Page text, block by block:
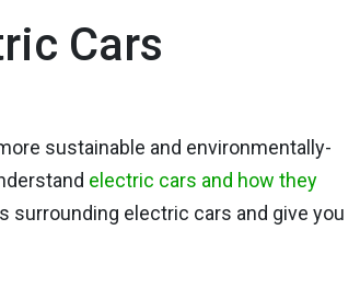
Cars
sustainable and environmentally-
electric cars and how they
surrounding electric cars and give you